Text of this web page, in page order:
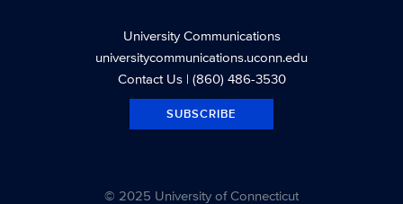
University Communications
universitycommunications.uconn.edu
Contact Us| (860) 486-3530
SUBSCRIBE
© 2025 University of Connecticut